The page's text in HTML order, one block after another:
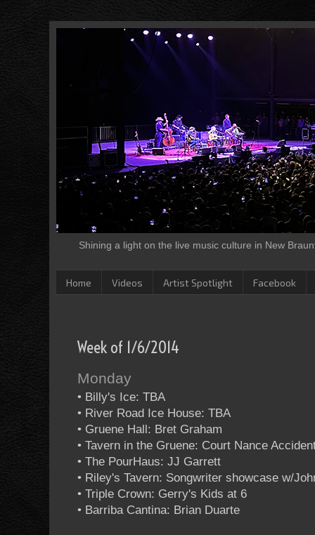
Shining a light on the live music culture in New
Home Videos Artist Spotlight Facebook
Week of 1/6/2014
Monday
• Billy's Ice: TBA
• River Road Ice House: TBA
• Gruene Hall: Bret Graham
• Tavern in the Gruene: Court Nance
• The PourHaus: JJ Garrett
• Riley's Tavern: Songwriter showcase w/
• Triple Crown: Gerry's Kids at 6
• Barriba Cantina: Brian Duarte